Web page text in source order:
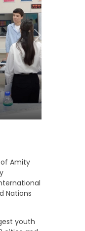
Next
of Amity
Nations
youth